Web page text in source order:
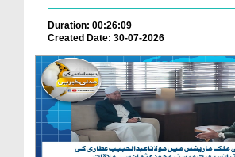
Duration: 00:26:09
Created Date: 30-07-2026